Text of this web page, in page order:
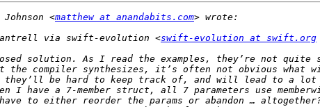
<matthew at anandabits.com
via swift-evolution <swift-evolution at swift.org
solution. As I read the examples, they’re not
the compiler synthesizes, it’s often not obvious
be hard to keep track of, and will lead to a lot
I have a 7-member struct, all 7 parameters use
to either reorder the params or abandon …